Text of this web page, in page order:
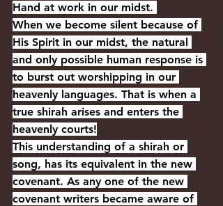
Hand at work in our midst.
When we become silent because of
His Spirit in our midst, the natural
and only possible human response is
to burst out worshipping in our
heavenly languages. That is when a
true shirah arises and enters the
heavenly courts!
This understanding of a shirah or
song, has its equivalent in the new
covenant. As any one of the new
covenant writers became aware of